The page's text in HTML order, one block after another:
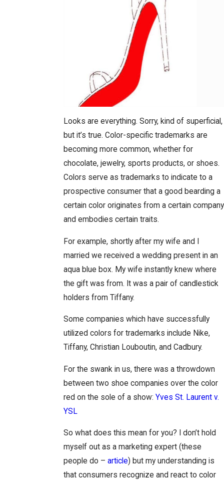
Looks are everything. Sorry, kind of superficial,
but it’s true. Color-specific trademarks are
becoming more common, whether for
chocolate, jewelry, sports products, or shoes.
Colors serve as trademarks to indicate to a
prospective consumer that a good bearding a
certain color originates from a certain company
and embodies certain traits.
For example, shortly after my wife and I
married we received a wedding present in an
aqua blue box. My wife instantly knew where
the gift was from. It was a pair of candlestick
holders from Tiffany.
Some companies which have successfully
utilized colors for trademarks include Nike,
Tiffany, Christian Louboutin, and Cadbury.
For the swank in us, there was a throwdown
between two shoe companies over the color
red on the sole of a show: Yves St. Laurent v.
YSL
So what does this mean for you? I don’t hold
myself out as a marketing expert (these
people do – article) but my understanding is
that consumers recognize and react to color